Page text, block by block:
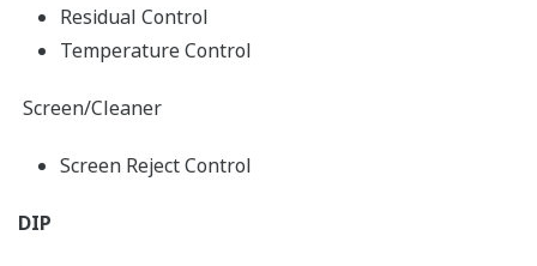
Residual Control
Temperature Control
Screen/Cleaner
Screen Reject Control
DIP